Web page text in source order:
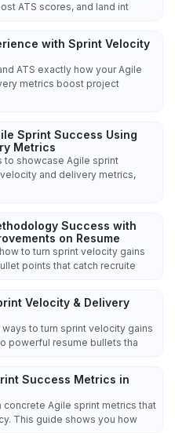
ATS scores, and land int
with Sprint Velocity
ATS exactly how your Agile
metrics boost project
Sprint Success Using
Metrics
to showcase Agile sprint
and delivery metrics,
Success with
on Resume
to turn sprint velocity gains
points that catch recruite
Velocity & Delivery
to turn sprint velocity gains
powerful resume bullets tha
Success Metrics in
concrete Agile sprint metrics that
This guide shows you how